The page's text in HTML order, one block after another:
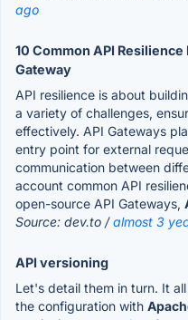
ago
10 Common API
Gateway
API resilience is about
a variety of challenges,
effectively. API Gateways
entry point for external
communication between
account common API
open-source API Gateways,
Source: dev.to /almost 3
API versioning
Let's detail them in turn. It
the configuration with